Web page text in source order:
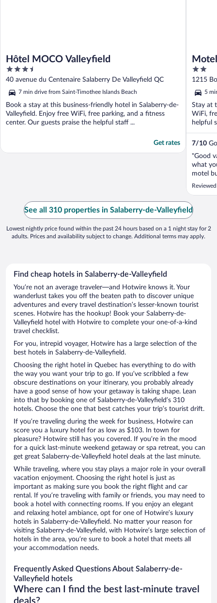
Hôtel MOCO Valleyfield
3.5
out
of
5
40 avenue du Centenaire Salaberry De Valleyfield QC
7 min drive from Saint-Timothee Islands Beach
Book a stay at this business-friendly hotel in Salaberry-de-
Valleyfield. Enjoy free WiFi, free parking, and a fitness
center. Our guests praise the helpful staff ...
Get rates
2
out
of
5
1215
5
Stay at
WiFi,
helpful
7/10
"Good
what
motel
See all 310 properties in Salaberry-de-Valleyfield
Lowest nightly price found within the past 24 hours based on a 1 night stay for 2
adults. Prices and availability subject to change. Additional terms may apply.
Find cheap hotels in Salaberry-de-Valleyfield
You’re not an average traveler—and Hotwire knows it. Your
wanderlust takes you off the beaten path to discover unique
adventures and every travel destination’s lesser-known tourist
scenes. Hotwire has the hookup! Book your Salaberry-de-
Valleyfield hotel with Hotwire to complete your one-of-a-kind
travel checklist.
For you, intrepid voyager, Hotwire has a large selection of the
best hotels in Salaberry-de-Valleyfield.
Choosing the right hotel in Quebec has everything to do with
the way you want your trip to go. If you’ve scribbled a few
obscure destinations on your itinerary, you probably already
have a good sense of how your getaway is taking shape. Lean
into that by booking one of Salaberry-de-Valleyfield’s 310
hotels. Choose the one that best catches your trip’s tourist drift.
If you’re traveling during the week for business, Hotwire can
score you a luxury hotel for as low as $103. In town for
pleasure? Hotwire still has you covered. If you’re in the mood
for a quick last-minute weekend getaway or spa retreat, you can
get great Salaberry-de-Valleyfield hotel deals at the last minute.
While traveling, where you stay plays a major role in your overall
vacation enjoyment. Choosing the right hotel is just as
important as making sure you book the right flight and car
rental. If you’re traveling with family or friends, you may need to
book a hotel with connecting rooms. If you enjoy an elegant
and relaxing hotel ambiance, opt for one of Hotwire’s luxury
hotels in Salaberry-de-Valleyfield. No matter your reason for
visiting Salaberry-de-Valleyfield, with Hotwire’s large selection of
hotels in the area, you’re sure to book a hotel that meets all
your accommodation needs.
Frequently Asked Questions About Salaberry-de-
Valleyfield hotels
Where can I find the best last-minute travel